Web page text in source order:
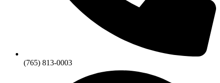
(765) 813-0003